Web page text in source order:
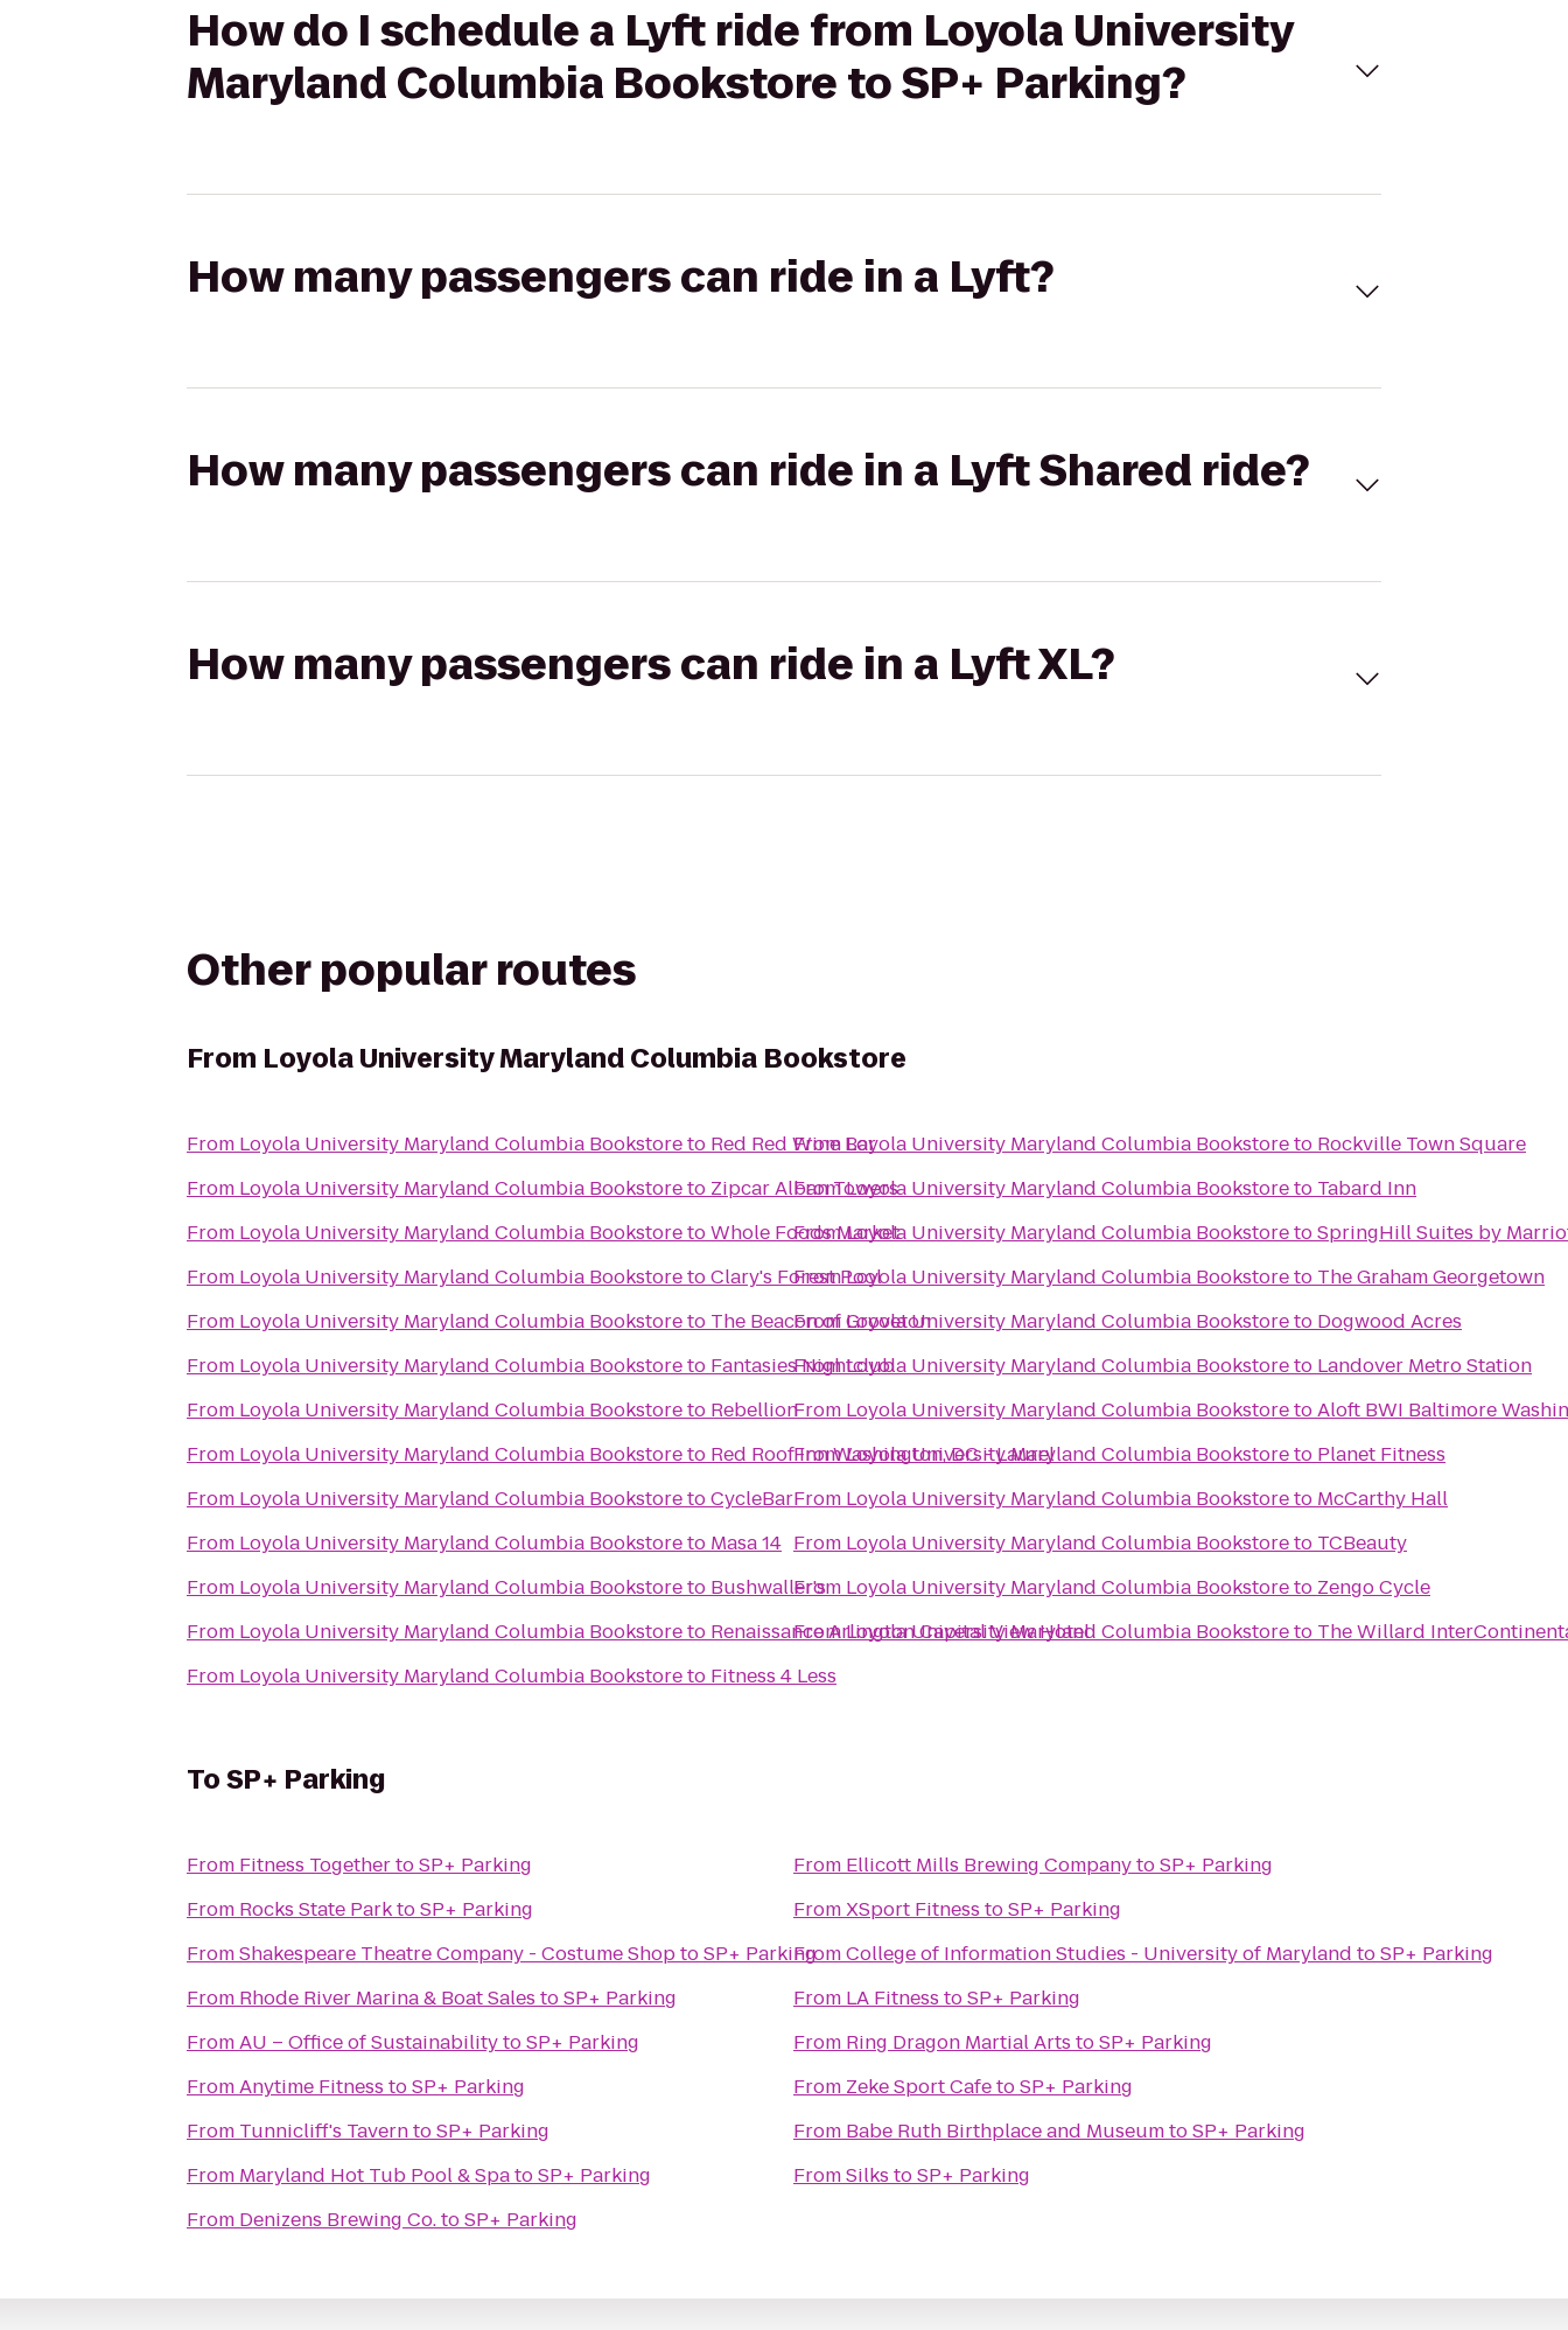
How do I schedule a Lyft ride from Loyola University
Maryland Columbia Bookstore to SP+ Parking?
How many passengers can ride in a Lyft?
How many passengers can ride in a Lyft Shared ride?
How many passengers can ride in a Lyft XL?
Other popular routes
From Loyola University Maryland Columbia Bookstore
From Loyola University Maryland Columbia Bookstoreto Red Red Wine Bar
From Loyola University Maryland Columbia Bookstoreto Zipcar Alban Towers
From Loyola University Maryland Columbia BookstoretoWhole Foods Market
From Loyola University Maryland Columbia BookstoretoClary's Forest Pool
From Loyola University Maryland Columbia Bookstoreto The Beacon of Groveton
From Loyola University Maryland Columbia Bookstoreto Fantasies Nightclub
From Loyola University Maryland Columbia Bookstoreto Rebellion
From Loyola University Maryland Columbia Bookstoreto Red Roof Inn Washington, DC - Laurel
From Loyola University Maryland Columbia BookstoretoCycleBar
From Loyola University Maryland Columbia Bookstoreto Masa 14
From Loyola University Maryland Columbia Bookstoreto Bushwaller's
From Loyola University Maryland Columbia Bookstoreto Renaissance Arlington Capital View Hotel
From Loyola University Maryland Columbia Bookstoreto Fitness 4 Less
FromLoyola University Maryland Columbia Bookstoreto Rockville Town Square
FromLoyola University Maryland Columbia Bookstoreto Tabard Inn
FromLoyola University Maryland Columbia BookstoretoSpringHill Suites by
FromLoyola University Maryland Columbia Bookstoreto The Graham Georgetown
FromLoyola University Maryland Columbia Bookstoreto Dogwood Acres
FromLoyola University Maryland Columbia Bookstoreto Landover Metro Station
From Loyola University Maryland Columbia BookstoretoAloft BWI Baltimore
FromLoyola University Maryland Columbia Bookstoreto Planet Fitness
From Loyola University Maryland Columbia Bookstoreto McCarthy Hall
From Loyola University Maryland Columbia Bookstoreto TCBeauty
From Loyola University Maryland Columbia Bookstoreto Zengo Cycle
FromLoyola University Maryland Columbia Bookstoreto The Willard
ToSP+ Parking
From Fitness TogethertoSP+ Parking
From Rocks State ParktoSP+ Parking
FromShakespeare Theatre Company - Costume ShoptoSP+ Parking
From Rhode River Marina & Boat Sales toSP+ Parking
FromAU – Office of SustainabilitytoSP+ Parking
FromAnytime Fitness toSP+ Parking
From Tunnicliff's TaverntoSP+ Parking
From Maryland Hot Tub Pool & SpatoSP+ Parking
From Denizens Brewing Co.toSP+ Parking
From Ellicott Mills Brewing CompanytoSP+ Parking
FromXSport Fitness toSP+ Parking
FromCollege of Information Studies - University of Maryland toSP+ Parking
From LA Fitness toSP+ Parking
From Ring Dragon Martial Arts toSP+ Parking
From Zeke Sport CafetoSP+ Parking
From Babe Ruth Birthplace and MuseumtoSP+ Parking
FromSilks toSP+ Parking